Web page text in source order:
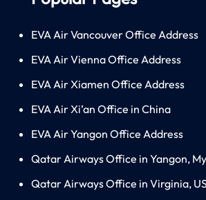
EVA Air Vancouver Office Address
EVA Air Vienna Office Address
EVA Air Xiamen Office Address
EVA Air Xi’an Office in China
EVA Air Yangon Office Address
Qatar Airways Office in Yangon,
Qatar Airways Office in Virginia,